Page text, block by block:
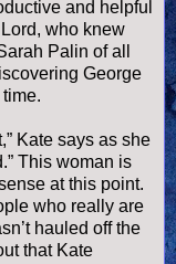
and helpful
Lord, who knew
Palin of all
George
Kate says as she
This woman is
at this point.
who really are
’t hauled off the
that Kate